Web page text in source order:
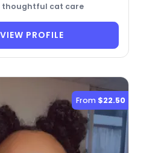
thoughtful cat care
VIEW PROFILE
From $22.50